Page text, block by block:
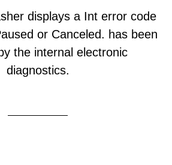
displays a Int error code
or Canceled. has been
the internal electronic
diagnostics.